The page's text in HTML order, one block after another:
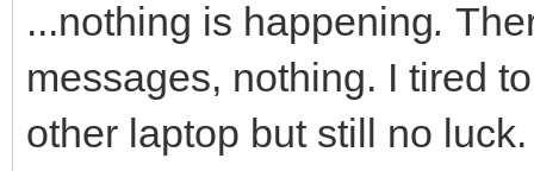
- chipsec_main.py
- chipsec_util.py
- ...
...nothing is happening.
messages, nothing. I tired
other laptop but still no luck.